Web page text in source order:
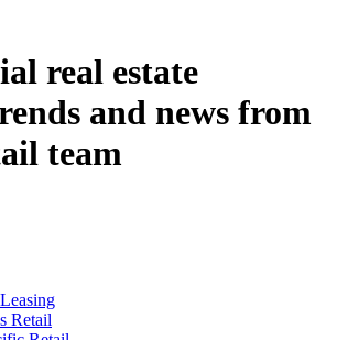
real estate
and news from
team
Retail